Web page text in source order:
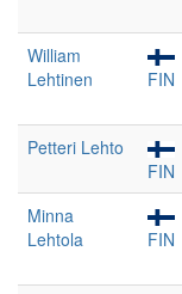
William
Lehtinen
FIN
Petteri Lehto
FIN
Minna
Lehtola
FIN